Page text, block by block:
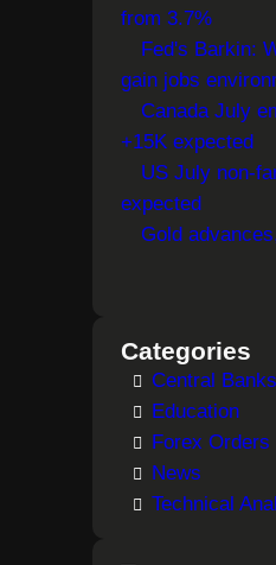
from 3.7%
Fed's Barkin:
gain jobs
Canada July
+15K expected
US July non-
expected
Gold
Categories
Central Banks
Education
Forex Orders
News
Technical